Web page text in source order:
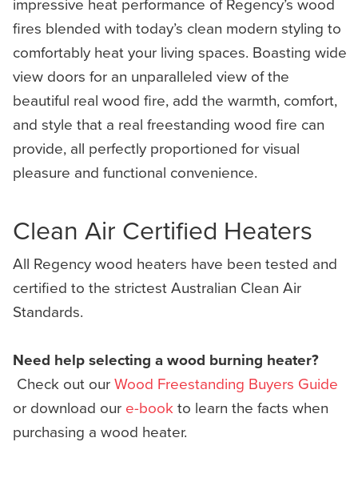
fires blended with today’s clean modern styling to
comfortably heat your living spaces. Boasting wide
view doors for an unparalleled view of the
beautiful real wood fire, add the warmth, comfort,
and style that a real freestanding wood fire can
provide, all perfectly proportioned for visual
pleasure and functional convenience.
Clean Air Certified Heaters
All Regency wood heaters have been tested and
certified to the strictest Australian Clean Air
Standards.
Need help selecting a wood burning heater?
Check out ourWood Freestanding Buyers Guide
or download our e-bookto learn the facts when
purchasing a wood heater.